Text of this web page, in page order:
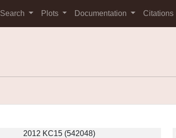
Search Plots Documentation Citations
2012 KC15 (542048)